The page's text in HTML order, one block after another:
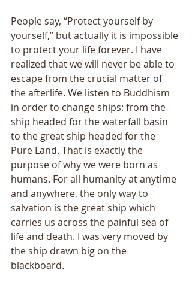
People say, “Protect yourself by
yourself,” but actually it is impossible
to protect your life forever. I have
realized that we will never be able to
escape from the crucial matter of
the afterlife. We listen to Buddhism
in order to change ships: from the
ship headed for the waterfall basin
to the great ship headed for the
Pure Land. That is exactly the
purpose of why we were born as
humans. For all humanity at anytime
and anywhere, the only way to
salvation is the great ship which
carries us across the painful sea of
life and death. I was very moved by
the ship drawn big on the
blackboard.